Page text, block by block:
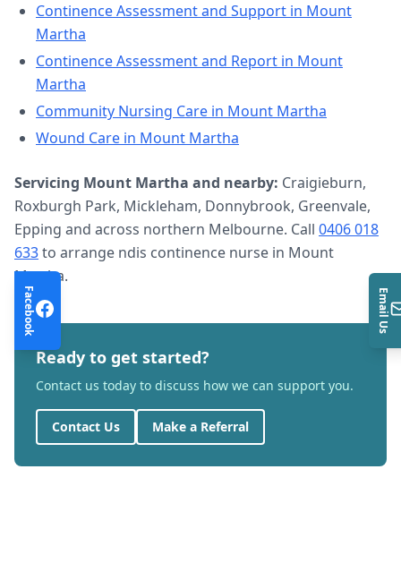
Continence Assessment and Support in Mount
Martha
Continence Assessment and Report in Mount
Martha
Community Nursing Care in Mount Martha
Wound Care in Mount Martha
Servicing Mount Martha and nearby: Craigieburn,
Roxburgh Park, Mickleham, Donnybrook, Greenvale,
Epping and across northern Melbourne. Call 0406 018
633to arrange ndis continence nurse in Mount
Martha.
Ready to get started?
Contact us today to discuss how we can support you.
Contact Us Make a Referral
Facebook Email Us